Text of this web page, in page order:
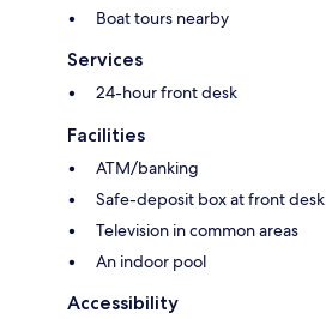
Boat tours nearby
Services
24-hour front desk
Facilities
ATM/banking
Safe-deposit box at front desk
Television in common areas
An indoor pool
Accessibility